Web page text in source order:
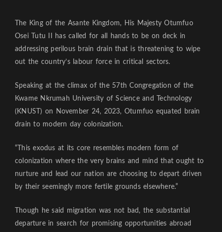
The King of the Asante Kingdom, His Majesty Otumfuo
Osei Tutu II has called for all hands to be on deck in
addressing perilous brain drain that is threatening to wipe
out the country’s labour force in critical sectors.
Speaking at the climax of the 57th Congregation of the
Kwame Nkrumah University of Science and Technology
(KNUST) on November 24, 2023, Otumfuo equated brain
drain to modern day colonization.
“This exodus at its core resembles modern form of
colonization where the very brains and mind that ought to
nurture and lead our nation are choosing to depart driven
by their seemingly more fertile grounds elsewhere.”
Though he said migration was not bad, the substantial
departure in search for promising opportunities abroad